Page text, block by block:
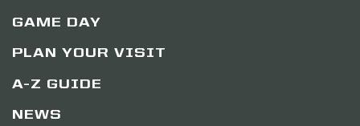
GAME DAY
PLAN YOUR VISIT
A-Z GUIDE
NEWS